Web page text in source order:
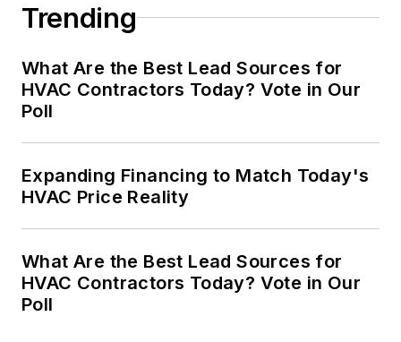
Trending
What Are the Best Lead Sources for
HVAC Contractors Today? Vote in Our
Poll
Expanding Financing to Match Today's
HVAC Price Reality
What Are the Best Lead Sources for
HVAC Contractors Today? Vote in Our
Poll